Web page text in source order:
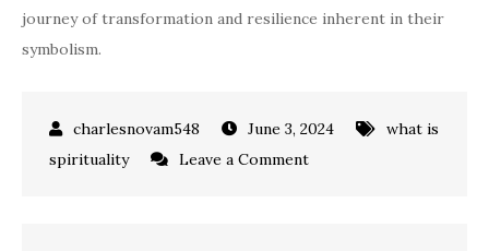
journey of transformation and resilience inherent in their
symbolism.
June 3, 2024
what is
spirituality
Leave a Commenton